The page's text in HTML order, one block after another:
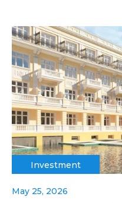
Investment
May 25, 2026